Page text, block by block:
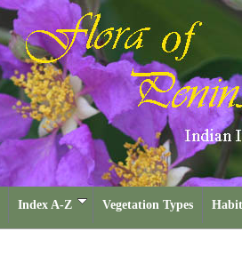
Index A-Z Vegetation Types